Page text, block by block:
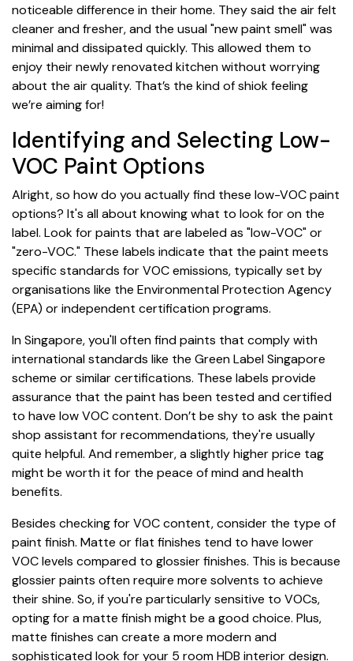
noticeable difference in their home. They said the air felt
cleaner and fresher, and the usual "new paint smell" was
minimal and dissipated quickly. This allowed them to
enjoy their newly renovated kitchen without worrying
about the air quality. That’s the kind of shiok feeling
we’re aiming for!
Identifying and Selecting Low-
VOC Paint Options
Alright, so how do you actually find these low-VOC paint
options? It's all about knowing what to look for on the
label. Look for paints that are labeled as "low-VOC" or
"zero-VOC." These labels indicate that the paint meets
specific standards for VOC emissions, typically set by
organisations like the Environmental Protection Agency
(EPA) or independent certification programs.
In Singapore, you'll often find paints that comply with
international standards like the Green Label Singapore
scheme or similar certifications. These labels provide
assurance that the paint has been tested and certified
to have low VOC content. Don’t be shy to ask the paint
shop assistant for recommendations, they're usually
quite helpful. And remember, a slightly higher price tag
might be worth it for the peace of mind and health
benefits.
Besides checking for VOC content, consider the type of
paint finish. Matte or flat finishes tend to have lower
VOC levels compared to glossier finishes. This is because
glossier paints often require more solvents to achieve
their shine. So, if you're particularly sensitive to VOCs,
opting for a matte finish might be a good choice. Plus,
matte finishes can create a more modern and
sophisticated look for your 5 room HDB interior design.